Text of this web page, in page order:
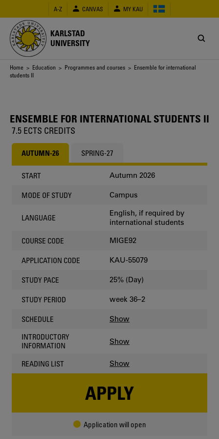
main
content
A-Z CANVAS MY KAU
KARLSTAD
UNIVERSITY
Breadcrumb
Home > Education > Programmes and courses > Ensemble for international
students II
ENSEMBLE FOR INTERNATIONAL STUDENTS II
7.5 ECTS CREDITS
AUTUMN-26 SPRING-27
START Autumn 2026
MODE OF STUDY Campus
LANGUAGE
English, if required by
international students
COURSE CODE MIGE92
APPLICATION CODE KAU-55079
STUDY PACE 25% (Day)
STUDY PERIOD week 36–2
SCHEDULE Show
INTRODUCTORY
INFORMATION
Show
READING LIST Show
APPLY
Application will open